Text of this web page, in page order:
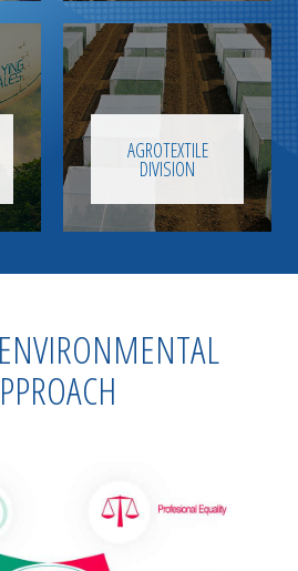
AGROTEXTILE
DIVISION